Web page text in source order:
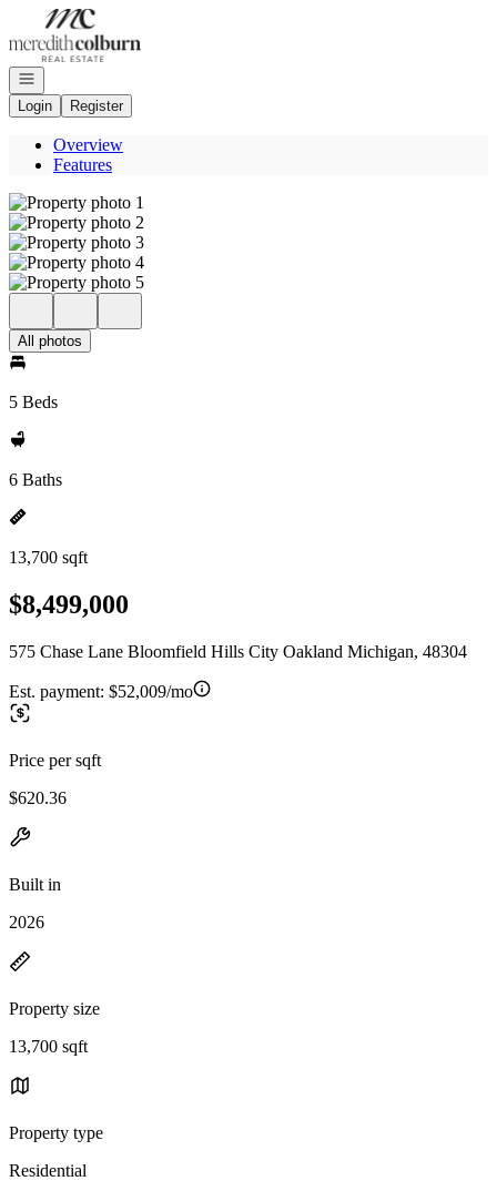
Go to: Homepage
Open navigation
Login
Register
Overview
Features
All photos
5 Beds
6 Baths
13,700 sqft
$8,499,000
575 Chase Lane Bloomfield Hills City Oakland Michigan, 48304
Est. payment: $52,009/mo
Price per sqft
$620.36
Built in
2026
Property size
13,700 sqft
Property type
Residential